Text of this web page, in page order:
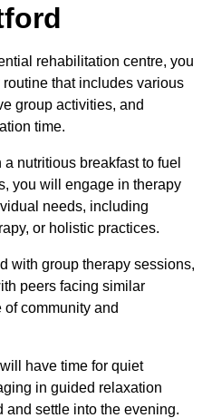
rehabilitation centre, you
that includes various
group activities, and
time.
nutritious breakfast to fuel
you will engage in therapy
needs, including
or holistic practices.
with group therapy sessions,
peers facing similar
community and
have time for quiet
in guided relaxation
settle into the evening.